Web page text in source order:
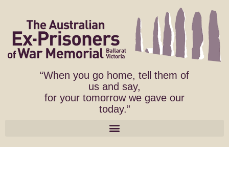
“When you go home, tell them of
us and say,
for your tomorrow we gave our
today.”